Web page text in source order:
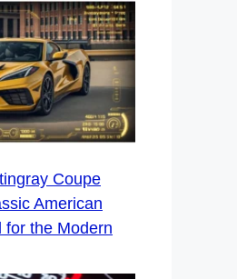
Coupe
American
for the Modern